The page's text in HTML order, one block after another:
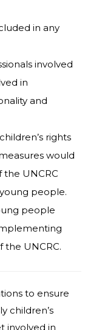
in any
involved
in
and
rights
would
UNCRC
people.
people
UNCRC.
to ensure
children’s
involved in